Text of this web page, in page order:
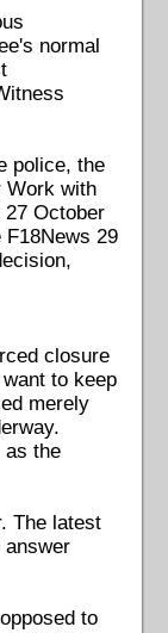
normal
police, the
Work with
October
29
closure
to keep
merely
as the
The latest
to